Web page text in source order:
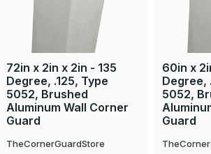
72in x 2in x 2in - 135
Degree, .125, Type
5052, Brushed
Aluminum Wall Corner
Guard
TheCornerGuardStore
60in x
Degree,
5052,
Guard